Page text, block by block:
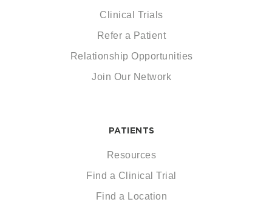
Clinical Trials
Refer a Patient
Relationship Opportunities
Join Our Network
PATIENTS
Resources
Find a Clinical Trial
Find a Location